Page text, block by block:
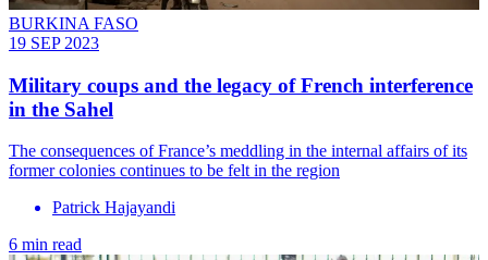
BURKINA FASO
19 SEP 2023
Military coups and the legacy of French interference
in the Sahel
The consequences of France’s meddling in the internal affairs of its
former colonies continues to be felt in the region
Patrick Hajayandi
6 min read